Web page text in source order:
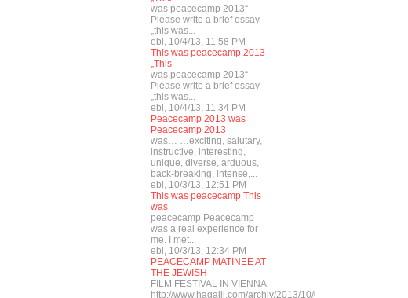
was peacecamp 2013“
Please write a brief essay
„this was...
ebl, 10/4/13, 11:58 PM
This was peacecamp 2013
„This
was peacecamp 2013“
Please write a brief essay
„this was...
ebl, 10/4/13, 11:34 PM
Peacecamp 2013 was
Peacecamp 2013
was… …exciting, salutary,
instructive, interesting,
unique, diverse, arduous,
back-breaking, intense,...
ebl, 10/3/13, 12:51 PM
This was peacecamp This
was
peacecamp Peacecamp
was a real experience for
me. I met...
ebl, 10/3/13, 12:34 PM
PEACECAMP MATINEE AT
THE JEWISH
FILM FESTIVAL IN VIENNA
http://www.hagalil.com/archiv/2013/10/03/matinee4peace/